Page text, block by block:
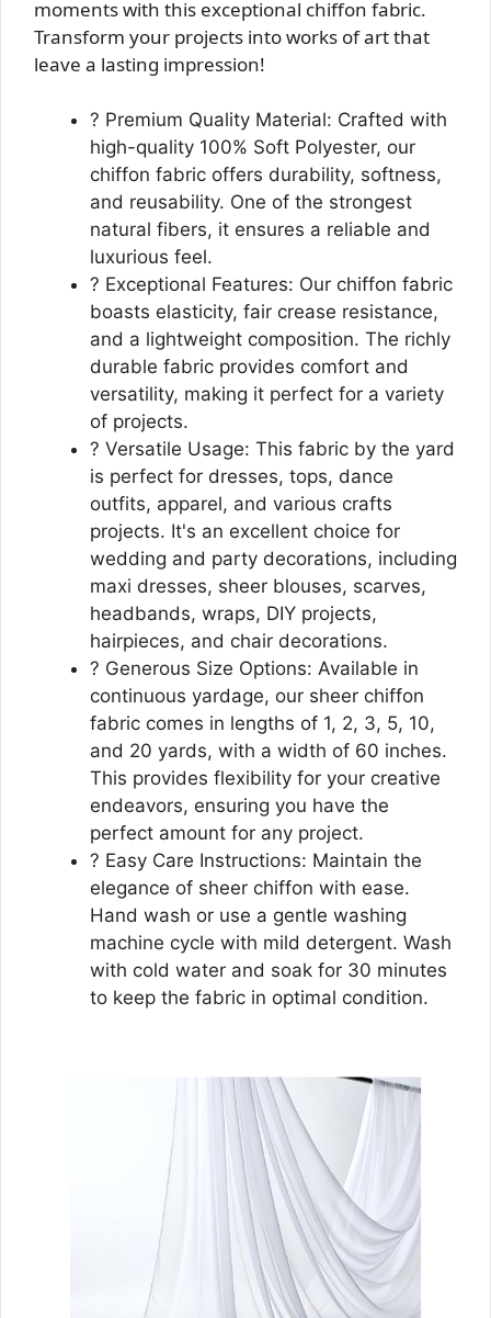
moments with this exceptional chiffon fabric.
Transform your projects into works of art that
leave a lasting impression!
? Premium Quality Material: Crafted with
high-quality 100% Soft Polyester, our
chiffon fabric offers durability, softness,
and reusability. One of the strongest
natural fibers, it ensures a reliable and
luxurious feel.
? Exceptional Features: Our chiffon fabric
boasts elasticity, fair crease resistance,
and a lightweight composition. The richly
durable fabric provides comfort and
versatility, making it perfect for a variety
of projects.
? Versatile Usage: This fabric by the yard
is perfect for dresses, tops, dance
outfits, apparel, and various crafts
projects. It's an excellent choice for
wedding and party decorations, including
maxi dresses, sheer blouses, scarves,
headbands, wraps, DIY projects,
hairpieces, and chair decorations.
? Generous Size Options: Available in
continuous yardage, our sheer chiffon
fabric comes in lengths of 1, 2, 3, 5, 10,
and 20 yards, with a width of 60 inches.
This provides flexibility for your creative
endeavors, ensuring you have the
perfect amount for any project.
? Easy Care Instructions: Maintain the
elegance of sheer chiffon with ease.
Hand wash or use a gentle washing
machine cycle with mild detergent. Wash
with cold water and soak for 30 minutes
to keep the fabric in optimal condition.